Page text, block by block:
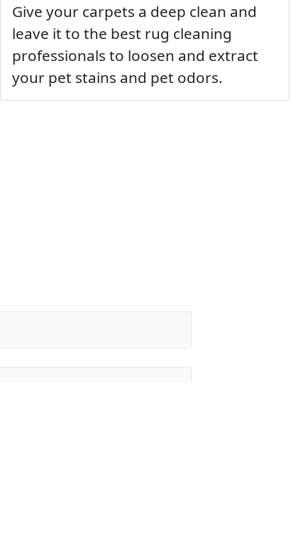
Give your carpets a deep clean and
leave it to the best rug cleaning
professionals to loosen and extract
your pet stains and pet odors.